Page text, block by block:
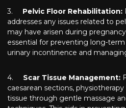
3. Pelvic Floor Rehabilitation:
addresses any issues related to
may have arisen during
essential for preventing long-
urinary incontinence and
4. Scar Tissue Management:
caesarean sections,
tissue through gentle massage